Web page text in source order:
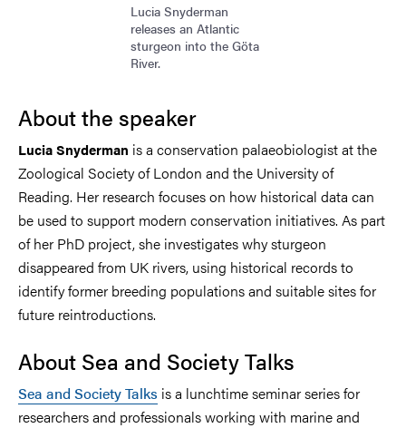
Lucia Snyderman
releases an Atlantic
sturgeon into the Göta
River.
About the speaker
Lucia Snyderman is a conservation palaeobiologist at the
Zoological Society of London and the University of
Reading. Her research focuses on how historical data can
be used to support modern conservation initiatives. As part
of her PhD project, she investigates why sturgeon
disappeared from UK rivers, using historical records to
identify former breeding populations and suitable sites for
future reintroductions.
About Sea and Society Talks
Sea and Society Talks is a lunchtime seminar series for
researchers and professionals working with marine and